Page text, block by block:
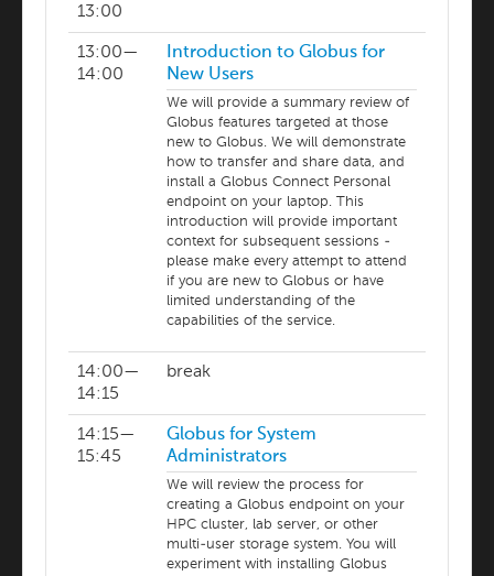
13:00
13:00—
14:00
Introduction to Globus for
New Users
We will provide a summary review of
Globus features targeted at those
new to Globus. We will demonstrate
how to transfer and share data, and
install a Globus Connect Personal
endpoint on your laptop. This
introduction will provide important
context for subsequent sessions -
please make every attempt to attend
if you are new to Globus or have
limited understanding of the
capabilities of the service.
14:00—
14:15
break
14:15—
15:45
Globus for System
Administrators
We will review the process for
creating a Globus endpoint on your
HPC cluster, lab server, or other
multi-user storage system. You will
experiment with installing Globus